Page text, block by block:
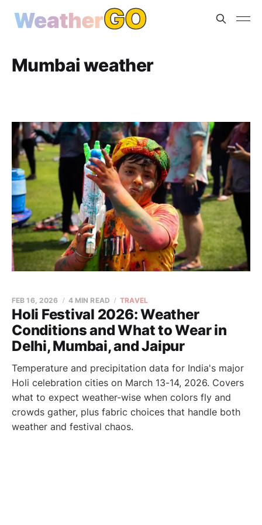
Mumbai weather
Holi Festival 2026: Weather
Conditions and What to Wear in
Delhi, Mumbai, and Jaipur
FEB 16, 2026 4 MIN READ TRAVEL
Temperature and precipitation data for India's major
Holi celebration cities on March 13-14, 2026. Covers
what to expect weather-wise when colors fly and
crowds gather, plus fabric choices that handle both
weather and festival chaos.